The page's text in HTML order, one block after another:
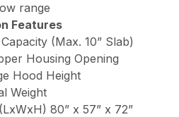
range
Features
(Max. 10” Slab)
Housing Opening
Hood Height
Weight
80” x 57” x 72”